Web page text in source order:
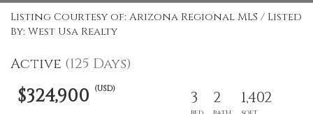
Listing Courtesy of: Arizona Regional MLS / Listed
By: West Usa Realty
Active (125 Days)
$324,900 (USD) 3 2 1,402